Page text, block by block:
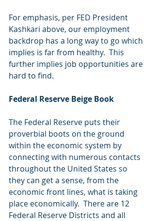
For emphasis, per FED President
Kashkari above, our employment
backdrop has a long way to go which
implies is far from healthy.  This
further implies job opportunities are
hard to find.
Federal Reserve Beige Book
The Federal Reserve puts their
proverbial boots on the ground
within the economic system by
connecting with numerous contacts
throughout the United States so
they can get a sense, from the
economic front lines, what is taking
place economically.  There are 12
Federal Reserve Districts and all